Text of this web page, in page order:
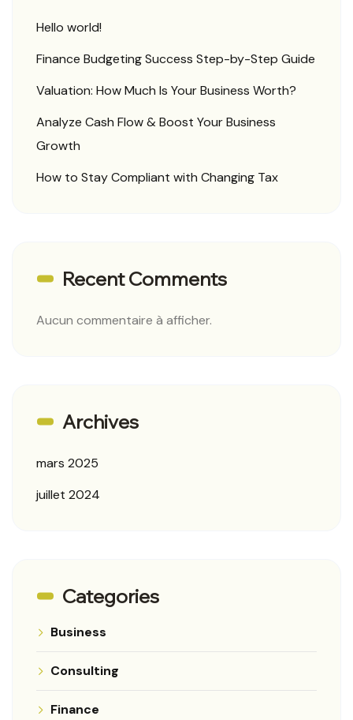
Hello world!
Finance Budgeting Success Step-by-Step Guide
Valuation: How Much Is Your Business Worth?
Analyze Cash Flow & Boost Your Business
Growth
How to Stay Compliant with Changing Tax
Recent Comments
Aucun commentaire à afficher.
Archives
mars 2025
juillet 2024
Categories
Business
Consulting
Finance